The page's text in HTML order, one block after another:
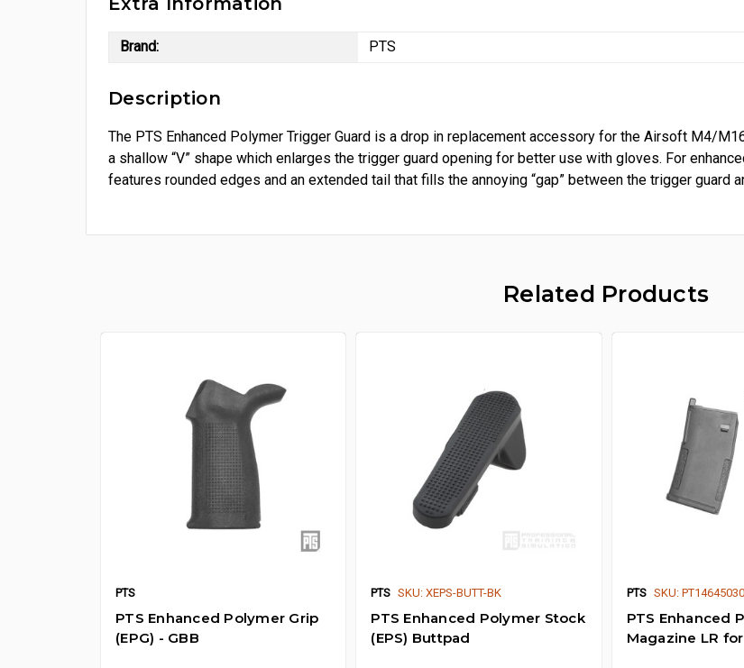
Brand: PTS
Description
The PTS Enhanced Polymer Trigger Guard is a drop in replacement accessory for the Airsoft M4/
a shallow “V” shape which enlarges the trigger guard opening for better use with gloves. For
features rounded edges and an extended tail that fills the annoying “gap” between the trigger guard
Related Products
PTS
PTS Enhanced Polymer Grip
(EPG) - GBB
PTS SKU: XEPS-BUTT-BK
PTS Enhanced Polymer Stock
(EPS) Buttpad
PTS SKU:
PTS Enhanced
Magazine LR